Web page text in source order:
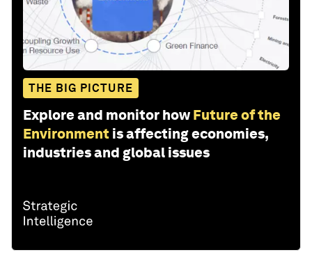
THE BIG PICTURE
Explore and monitor how Future of the
Environment is affecting economies,
industries and global issues